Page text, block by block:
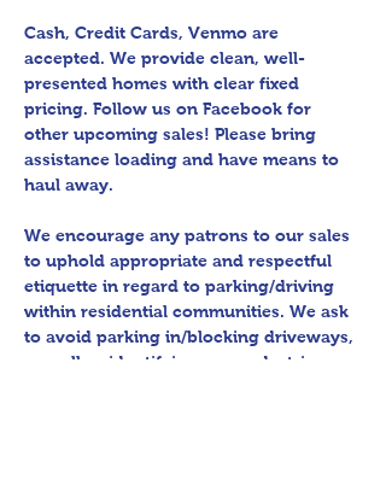
Cash, Credit Cards, Venmo are
accepted. We provide clean, well-
presented homes with clear fixed
pricing. Follow us on Facebook for
other upcoming sales! Please bring
assistance loading and have means to
haul away.
We encourage any patrons to our sales
to uphold appropriate and respectful
etiquette in regard to parking/driving
within residential communities. We ask
to avoid parking in/blocking driveways,
as well as identifying any pedestrian